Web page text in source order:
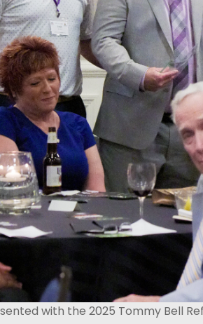
with the 2025 Tommy Bell